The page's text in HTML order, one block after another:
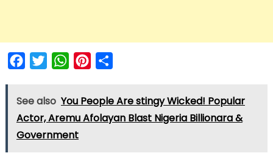
FacebookTwitterWhatsAppPinterest
See also You People Are stingy Wicked! Popular
Actor, Aremu Afolayan Blast Nigeria Billionara &
Government